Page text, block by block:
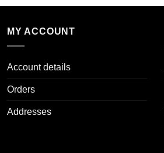
MY ACCOUNT
Account details
Orders
Addresses